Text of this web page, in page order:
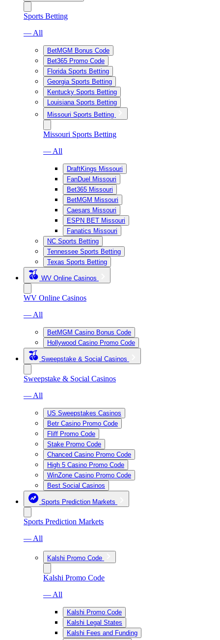
Sports Betting
— All
BetMGM Bonus Code
Bet365 Promo Code
Florida Sports Betting
Georgia Sports Betting
Kentucky Sports Betting
Louisiana Sports Betting
Missouri Sports Betting
Missouri Sports Betting
— All
DraftKings Missouri
FanDuel Missouri
Bet365 Missouri
BetMGM Missouri
Caesars Missouri
ESPN BET Missouri
Fanatics Missouri
NC Sports Betting
Tennessee Sports Betting
Texas Sports Betting
WV Online Casinos
WV Online Casinos
— All
BetMGM Casino Bonus Code
Hollywood Casino Promo Code
Sweepstake & Social Casinos
Sweepstake & Social Casinos
— All
US Sweepstakes Casinos
Betr Casino Promo Code
Fliff Promo Code
Stake Promo Code
Chanced Casino Promo Code
High 5 Casino Promo Code
WinZone Casino Promo Code
Best Social Casinos
Sports Prediction Markets
Sports Prediction Markets
— All
Kalshi Promo Code
Kalshi Promo Code
— All
Kalshi Promo Code
Kalshi Legal States
Kalshi Fees and Funding